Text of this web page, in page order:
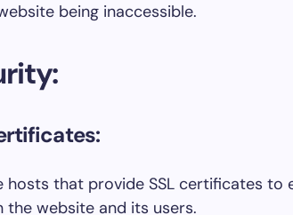
being inaccessible.
hosts that provide SSL certificates to
the website and its users.